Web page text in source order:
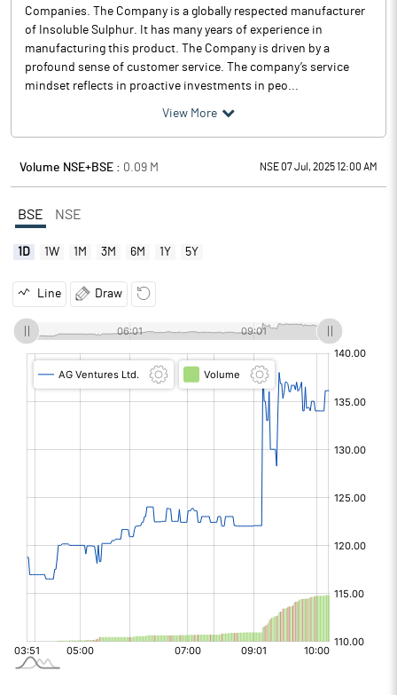
Companies. The Company is a globally respected manufacturer
of Insoluble Sulphur. It has many years of experience in
manufacturing this product. The Company is driven by a
profound sense of customer service. The company’s service
mindset reflects in proactive investments in peo...
View More
Volume NSE+BSE : 0.09 M NSE 07 Jul, 2025 12:00 AM
BSE NSE
1D 1W 1M 3M 6M 1Y 5Y
Line Draw